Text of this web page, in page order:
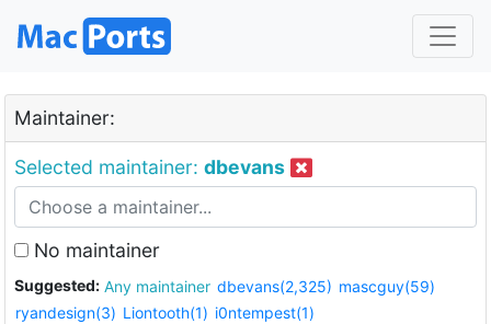
Maintainer:
Selected maintainer: dbevans
No maintainer
Suggested: Any maintainer dbevans(2,325) mascguy(59)
ryandesign(3) Liontooth(1) i0ntempest(1)